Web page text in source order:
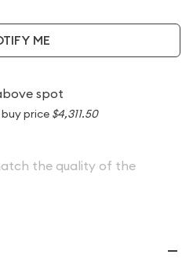
ME
spot
price $4,311.50
the quality of the